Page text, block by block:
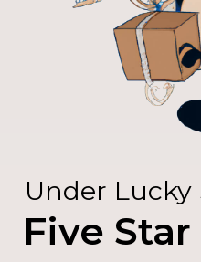
Under Lucky
Five